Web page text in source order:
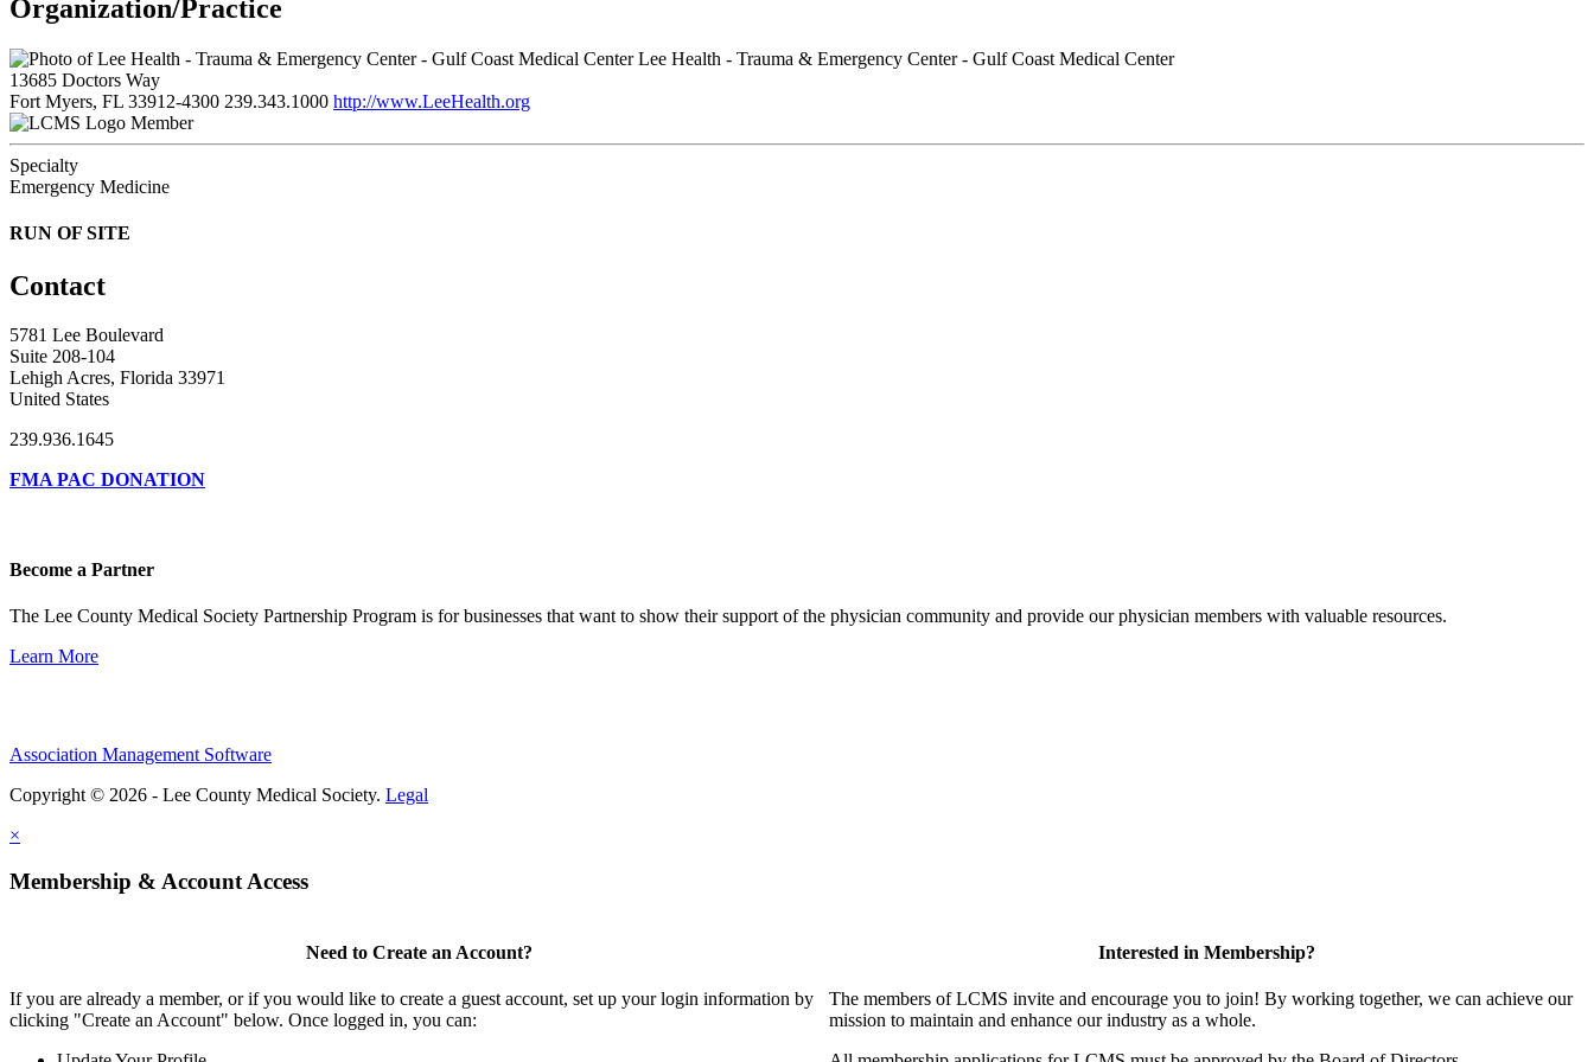
Organization/Practice
Lee Health - Trauma & Emergency Center - Gulf Coast Medical Center
13685 Doctors Way
Fort Myers, FL 33912-4300 239.343.1000 http://www.LeeHealth.org
Member
Specialty
Emergency Medicine
RUN OF SITE
Contact
5781 Lee Boulevard
Suite 208-104
Lehigh Acres, Florida 33971
United States
239.936.1645
FMA PAC DONATION
Become a Partner
The Lee County Medical Society Partnership Program is for businesses that want to show their support of the physician community and provide our physician members with valuable resources.
Learn More
Association Management Software
Copyright © 2026 - Lee County Medical Society. Legal
×
Membership & Account Access
Need to Create an Account?
If you are already a member, or if you would like to create a guest account, set up your login information by
clicking "Create an Account" below. Once logged in, you can:
Interested in Membership?
The members of LCMS invite and encourage you to join! By working together, we can achieve our
mission to maintain and enhance our industry as a whole.